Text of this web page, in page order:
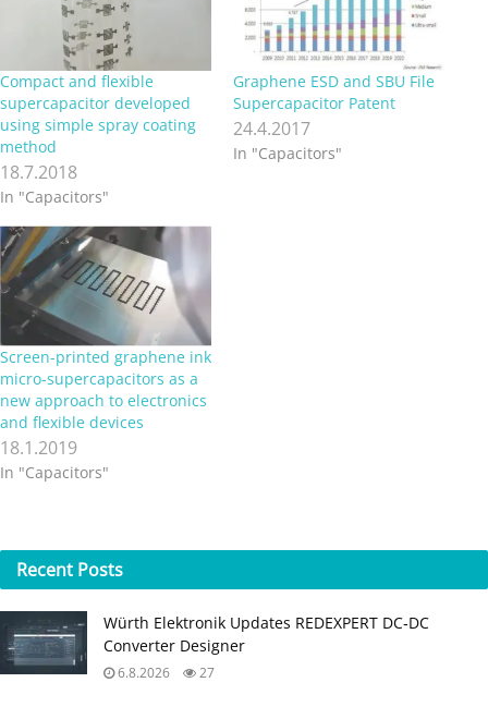
Compact and flexible
supercapacitor developed
using simple spray coating
method
18.7.2018
In "Capacitors"
Graphene ESD and SBU File
Supercapacitor Patent
24.4.2017
In "Capacitors"
Screen-printed graphene ink
micro-supercapacitors as a
new approach to electronics
and flexible devices
18.1.2019
In "Capacitors"
Recent Posts
Würth Elektronik Updates REDEXPERT DC‑DC
Converter Designer
6.8.2026 27